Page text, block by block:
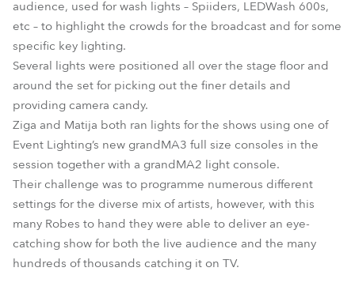
audience, used for wash lights – Spiiders, LEDWash 600s,
etc – to highlight the crowds for the broadcast and for some
specific key lighting.
Several lights were positioned all over the stage floor and
around the set for picking out the finer details and
providing camera candy.
Ziga and Matija both ran lights for the shows using one of
Event Lighting’s new grandMA3 full size consoles in the
session together with a grandMA2 light console.
Their challenge was to programme numerous different
settings for the diverse mix of artists, however, with this
many Robes to hand they were able to deliver an eye-
catching show for both the live audience and the many
hundreds of thousands catching it on TV.